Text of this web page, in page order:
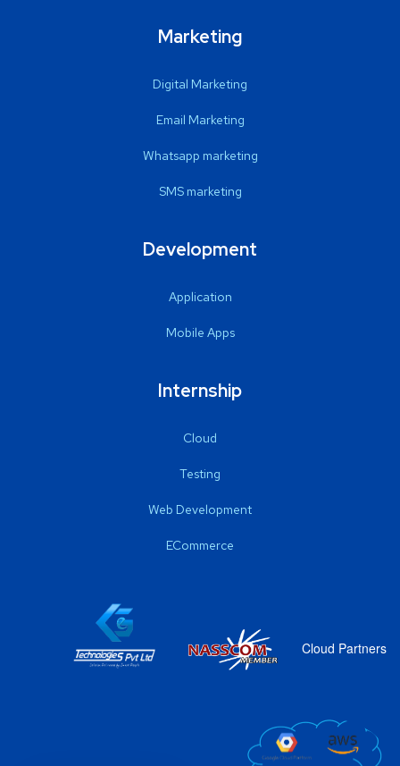
Marketing
Digital Marketing
Email Marketing
Whatsapp marketing
SMS marketing
Development
Application
Mobile Apps
Internship
Cloud
Testing
Web Development
ECommerce
Cloud Partners